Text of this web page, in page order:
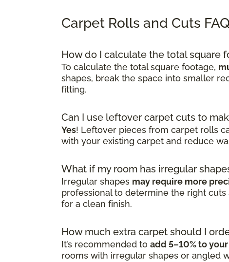
Carpet Rolls and Cuts
How do I calculate the total square
To calculate the total square footage,
shapes, break the space into smaller
fitting.
Can I use leftover carpet cuts to
Yes! Leftover pieces from carpet rolls
with your existing carpet and reduce
What if my room has irregular
Irregular shapes may require more
professional to determine the right
for a clean finish.
How much extra carpet should I
It’s recommended to add 5–10% to
rooms with irregular shapes or angled